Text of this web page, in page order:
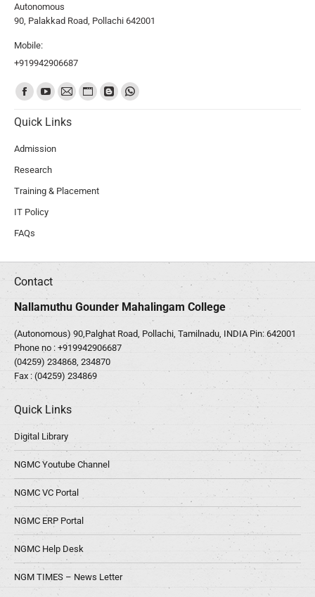
Autonomous
90, Palakkad Road, Pollachi 642001
Mobile:
+919942906687
Find us on:
Quick Links
Admission
Research
Training & Placement
IT Policy
FAQs
Contact
Nallamuthu Gounder Mahalingam College
(Autonomous) 90,Palghat Road, Pollachi, Tamilnadu, INDIA Pin: 642001
Phone no : +919942906687
(04259) 234868, 234870
Fax : (04259) 234869
Quick Links
Digital Library
NGMC Youtube Channel
NGMC VC Portal
NGMC ERP Portal
NGMC Help Desk
NGM TIMES – News Letter